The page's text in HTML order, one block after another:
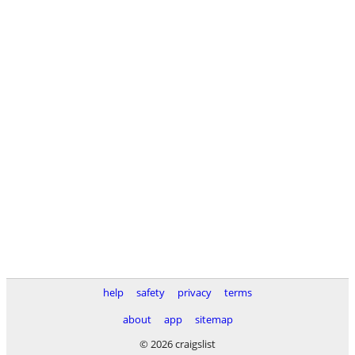
help safety privacy
terms
about
app
sitemap
© 2026 craigslist